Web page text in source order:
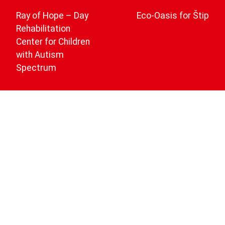
navigation
Ray of Hope – Day
Rehabilitation
Center for Children
with Autism
Spectrum
Eco-Oasis for Štip